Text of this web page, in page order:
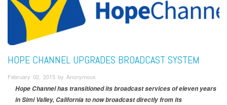
HOPE CHANNEL UPGRADES BROADCAST SYSTEM
February 02, 2015 by Anonymous
Hope Channel has transitioned its broadcast services of eleven years
in Simi Valley, California to now broadcast directly from its